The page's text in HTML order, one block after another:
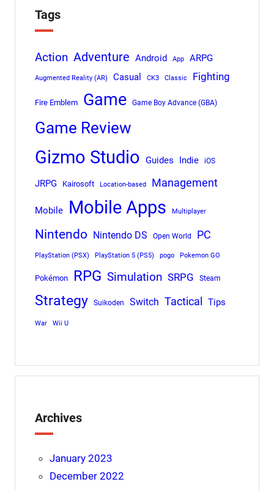
Tags
Action Adventure Android App ARPG
Augmented Reality (AR) Casual CK3 Classic Fighting
Fire Emblem Game Game Boy Advance (GBA)
Game Review
Gizmo Studio Guides Indie iOS
JRPG Kairosoft Location-based Management
Mobile Mobile Apps Multiplayer
Nintendo Nintendo DS Open World PC
PlayStation (PSX) PlayStation 5 (PS5) pogo Pokemon GO
Pokémon RPG Simulation SRPG Steam
Strategy Suikoden Switch Tactical Tips
War Wii U
Archives
January 2023
December 2022